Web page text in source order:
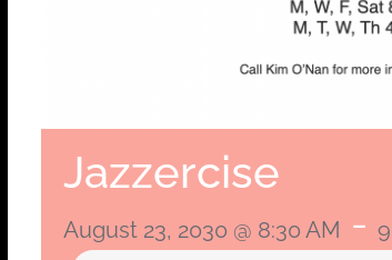
Jazzercise
August 23, 2030 @ 8:30 AM -